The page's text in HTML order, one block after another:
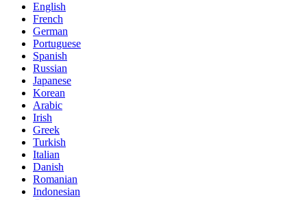
English
French
German
Portuguese
Spanish
Russian
Japanese
Korean
Arabic
Irish
Greek
Turkish
Italian
Danish
Romanian
Indonesian